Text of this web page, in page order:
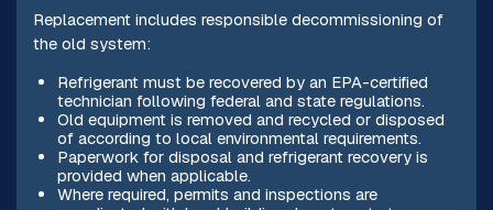
Replacement includes responsible decommissioning of
the old system:
Refrigerant must be recovered by an EPA-certified
technician following federal and state regulations.
Old equipment is removed and recycled or disposed
of according to local environmental requirements.
Paperwork for disposal and refrigerant recovery is
provided when applicable.
Where required, permits and inspections are